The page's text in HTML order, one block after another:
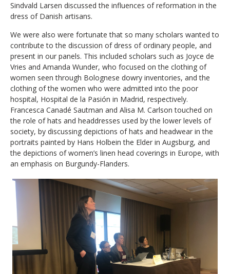
Sindvald Larsen discussed the influences of reformation in the
dress of Danish artisans.
We were also were fortunate that so many scholars wanted to
contribute to the discussion of dress of ordinary people, and
present in our panels. This included scholars such as Joyce de
Vries and Amanda Wunder, who focused on the clothing of
women seen through Bolognese dowry inventories, and the
clothing of the women who were admitted into the poor
hospital, Hospital de la Pasión in Madrid, respectively.
Francesca Canadé Sautman and Alisa M. Carlson touched on
the role of hats and headdresses used by the lower levels of
society, by discussing depictions of hats and headwear in the
portraits painted by Hans Holbein the Elder in Augsburg, and
the depictions of women’s linen head coverings in Europe, with
an emphasis on Burgundy-Flanders.